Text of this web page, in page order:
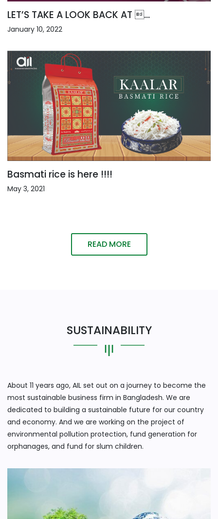
LET’S TAKE A LOOK BACK AT ...
January 10, 2022
Basmati rice is here !!!!
May 3, 2021
READ MORE
SUSTAINABILITY
About 11 years ago, AIL set out on a journey to become the
most sustainable business firm in Bangladesh. We are
dedicated to building a sustainable future for our country
and economy. And we are working on the project of
environmental pollution protection, fund generation for
orphanages, and fund for slum children.